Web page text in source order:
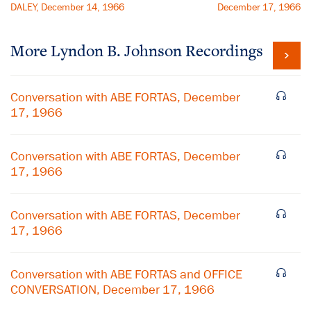
DALEY, December 14, 1966
December 17, 1966
More Lyndon B. Johnson Recordings
Conversation with ABE FORTAS, December
17, 1966
Conversation with ABE FORTAS, December
17, 1966
Conversation with ABE FORTAS, December
17, 1966
Conversation with ABE FORTAS and OFFICE
CONVERSATION, December 17, 1966